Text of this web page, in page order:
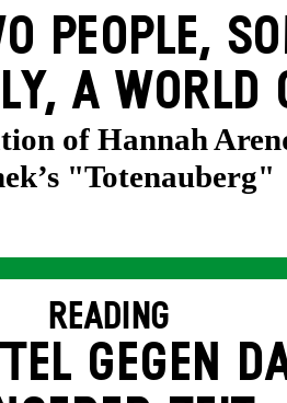
PEOPLE,
A WORLD
of Hannah
"Totenauberg"
READING
GEGEN